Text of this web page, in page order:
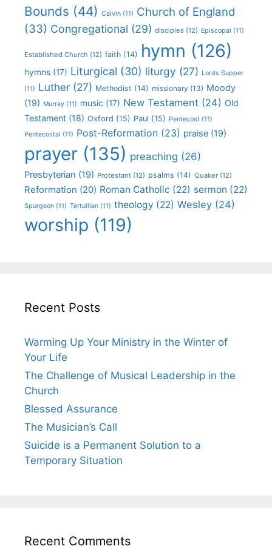
Bounds (44) Calvin (11) Church of England
(33) Congregational (29) disciples (12) Episcopal (11)
Established Church (12) faith (14) hymn (126)
hymns (17) Liturgical (30) liturgy (27) Lords Supper
(11) Luther (27) Methodist (14) missionary (13) Moody
(19) Murray (11) music (17) New Testament (24) Old
Testament (18) Oxford (15) Paul (15) Pentecost (11)
Pentecostal (11) Post-Reformation (23) praise (19)
prayer (135) preaching (26)
Presbyterian (19) Protestant (12) psalms (14) Quaker (12)
Reformation (20) Roman Catholic (22) sermon (22)
Spurgeon (11) Tertullian (11) theology (22) Wesley (24)
worship (119)
Recent Posts
Warming Up Your Ministry in the Winter of
Your Life
The Challenge of Musical Leadership in the
Church
Blessed Assurance
The Musician’s Call
Suicide is a Permanent Solution to a
Temporary Situation
Recent Comments